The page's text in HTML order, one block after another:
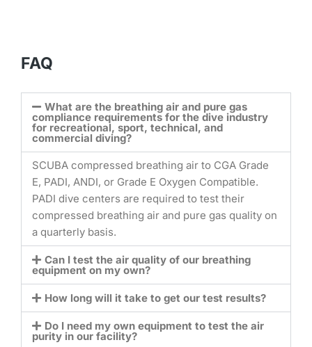
FAQ
What are the breathing air and pure gas
compliance requirements for the dive industry
for recreational, sport, technical, and
commercial diving?
SCUBA compressed breathing air to CGA Grade
E, PADI, ANDI, or Grade E Oxygen Compatible.
PADI dive centers are required to test their
compressed breathing air and pure gas quality on
a quarterly basis.
Can I test the air quality of our breathing
equipment on my own?
How long will it take to get our test results?
Do I need my own equipment to test the air
purity in our facility?